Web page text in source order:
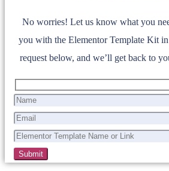
No worries! Let us know what you
you with the Elementor Template Kit
request below, and we’ll get back to